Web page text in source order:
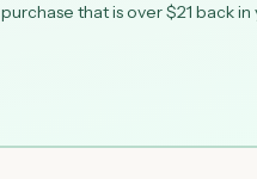
that is over $21 back